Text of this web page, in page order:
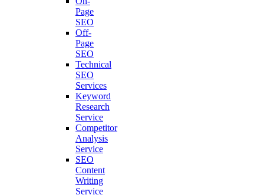
Page
SEO
Off-
Page
SEO
Technical
SEO
Services
Keyword
Research
Service
Competitor
Analysis
Service
SEO
Content
Writing
Service